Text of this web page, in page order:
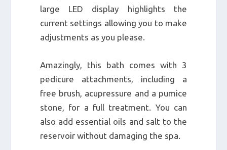
large LED display highlights the
current settings allowing you to make
adjustments as you please.
Amazingly, this bath comes with 3
pedicure attachments, including a
free brush, acupressure and a pumice
stone, for a full treatment. You can
also add essential oils and salt to the
reservoir without damaging the spa.